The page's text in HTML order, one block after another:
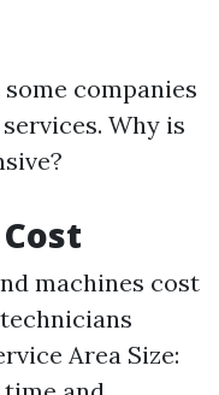
companies
Why is
machines cost
Area Size: